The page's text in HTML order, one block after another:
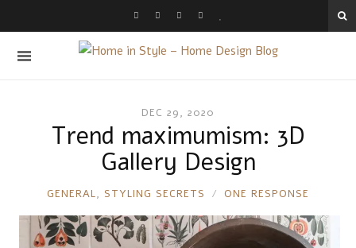
DEC 29, 2020
Trend maximumism: 3D
Gallery Design
RONNIE
GENERAL, STYLING SECRETS ONE RESPONSE